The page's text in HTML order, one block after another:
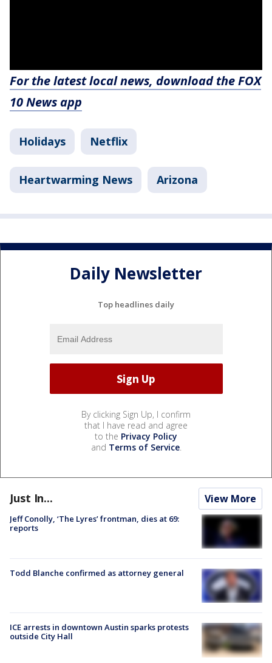
For the latest local news, download the FOX
10 News app
Holidays Netflix
Heartwarming News Arizona
Daily Newsletter
Top headlines daily
By clicking Sign Up, I confirm
that I have read and agree
to the Privacy Policy
and Terms of Service.
Just In... View More
Jeff Conolly, ‘The Lyres’ frontman, dies at 69:
reports
Todd Blanche confirmed as attorney general
ICE arrests in downtown Austin sparks protests
outside City Hall